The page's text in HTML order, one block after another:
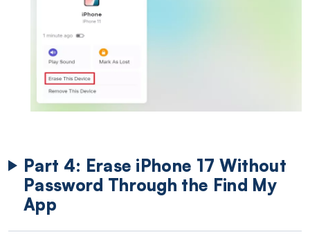
Part 4: Erase iPhone 17 Without
Password Through the Find My
App